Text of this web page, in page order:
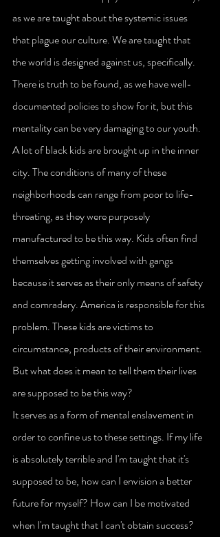
as we are taught about the systemic issues
that plague our culture. We are taught that
the world is designed against us, specifically.
There is truth to be found, as we have well-
documented policies to show for it, but this
mentality can be very damaging to our youth.
A lot of black kids are brought up in the inner
city. The conditions of many of these
neighborhoods can range from poor to life-
threating, as they were purposely
manufactured to be this way. Kids often find
themselves getting involved with gangs
because it serves as their only means of safety
and comradery. America is responsible for this
problem. These kids are victims to
circumstance, products of their environment.
But what does it mean to tell them their lives
are supposed to be this way?
It serves as a form of mental enslavement in
order to confine us to these settings. If my life
is absolutely terrible and I'm taught that it's
supposed to be, how can I envision a better
future for myself? How can I be motivated
when I'm taught that I can't obtain success?